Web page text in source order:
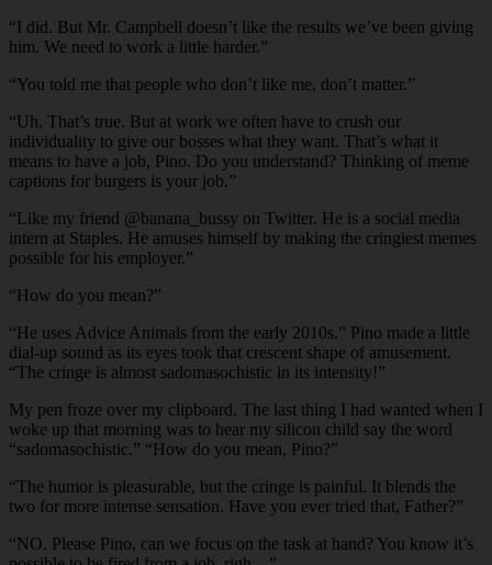
“I did. But Mr. Campbell doesn’t like the results we’ve been giving
him. We need to work a little harder.”
“You told me that people who don’t like me, don’t matter.”
“Uh. That’s true. But at work we often have to crush our
individuality to give our bosses what they want. That’s what it
means to have a job, Pino. Do you understand? Thinking of meme
captions for burgers is your job.”
“Like my friend @banana_bussy on Twitter. He is a social media
intern at Staples. He amuses himself by making the cringiest memes
possible for his employer.”
“How do you mean?”
“He uses Advice Animals from the early 2010s.” Pino made a little
dial-up sound as its eyes took that crescent shape of amusement.
“The cringe is almost sadomasochistic in its intensity!”
My pen froze over my clipboard. The last thing I had wanted when I
woke up that morning was to hear my silicon child say the word
“sadomasochistic.” “How do you mean, Pino?”
“The humor is pleasurable, but the cringe is painful. It blends the
two for more intense sensation. Have you ever tried that, Father?”
“NO. Please Pino, can we focus on the task at hand? You know it’s